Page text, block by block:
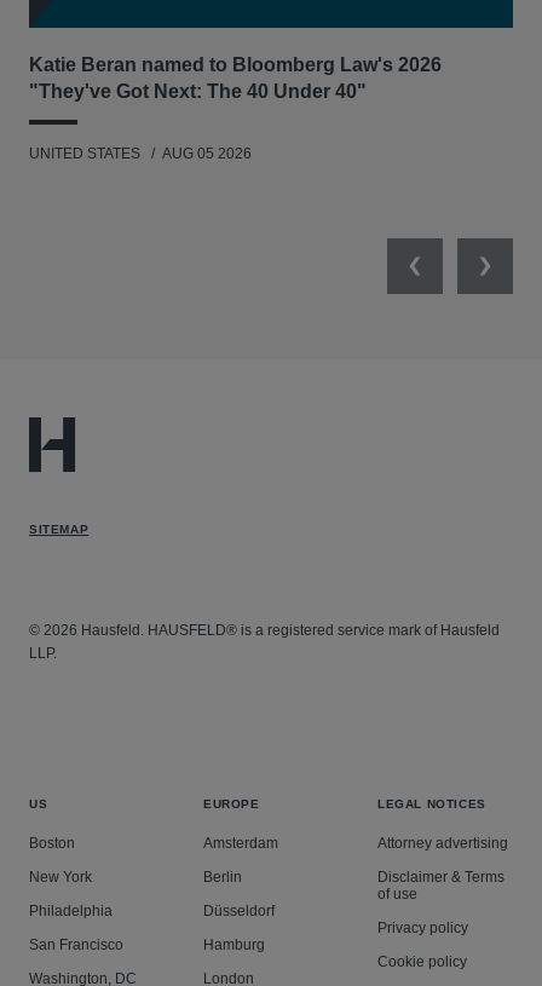
Katie Beran named to Bloomberg Law's 2026
"They've Got Next: The 40 Under 40"
UNITED STATES AUG 05 2026
PreviousNext
SITEMAP
© 2026 Hausfeld. HAUSFELD® is a registered service mark of Hausfeld
LLP.
US
Boston
New York
Philadelphia
San Francisco
Washington, DC
EUROPE
Amsterdam
Berlin
Düsseldorf
Hamburg
London
LEGAL NOTICES
Attorney advertising
Disclaimer & Terms
of use
Privacy policy
Cookie policy